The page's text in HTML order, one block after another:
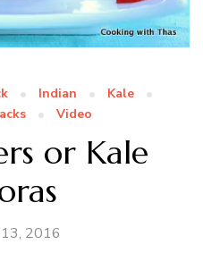
Indian
Kale
Video
or Kale
2016